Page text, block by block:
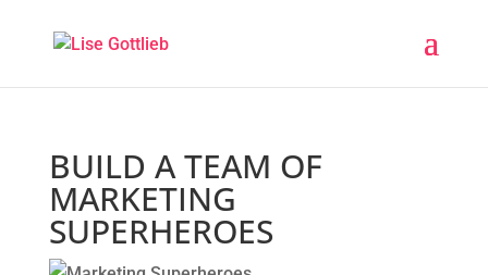
BUILD A TEAM OF
MARKETING
SUPERHEROES